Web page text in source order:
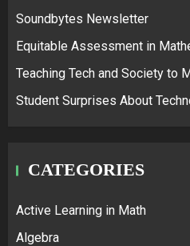
Soundbytes Newsletter
Equitable Assessment in
Teaching Tech and Society to
Student Surprises About
CATEGORIES
Active Learning in Math
Algebra